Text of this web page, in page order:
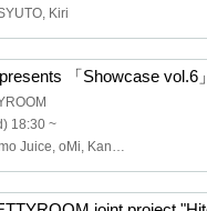
Kiri
「Showcase vol.6」
18:30 ~
I wo Utau, Enamo Juice, oMi, Kana Haruka (FiDZ), Rei Kanzaki, Kenta Sakagami, Lunality Honeybat